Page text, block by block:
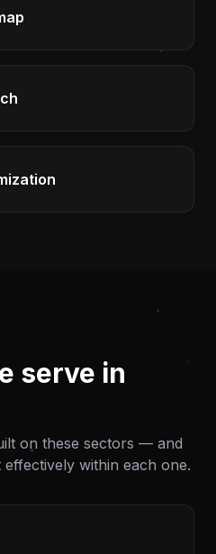
serve in
on these sectors — and
within each one.